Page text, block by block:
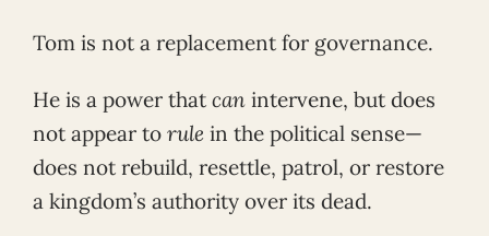
Tom is not a replacement for governance.
He is a power that can intervene, but does
not appear to rule in the political sense—
does not rebuild, resettle, patrol, or restore
a kingdom’s authority over its dead.